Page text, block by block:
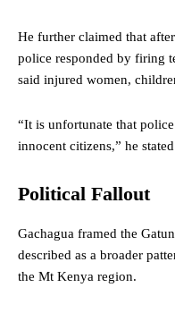
He further claimed that
police responded by firing
said injured women,
“It is unfortunate that
innocent citizens,” he
Political Fallout
Gachagua framed the
described as a broader
the Mt Kenya region.